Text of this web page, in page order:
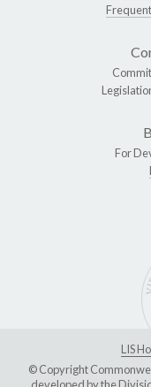
For
LIS
© Copyright
developed by the